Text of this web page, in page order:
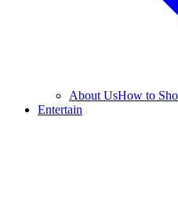
About UsHow to
Entertain